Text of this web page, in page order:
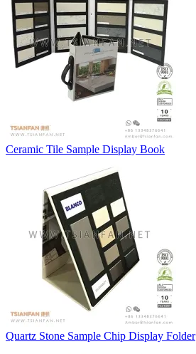
Ceramic Tile Sample Display Book
Quartz Stone Sample Chip Display Folder